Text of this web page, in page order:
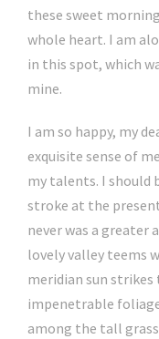
these sweet
whole heart. I am
in this spot, which
mine.
I am so happy, my
exquisite sense of
my talents. I should
stroke at the
never was a greater
lovely valley teems
meridian sun
impenetrable
among the tall